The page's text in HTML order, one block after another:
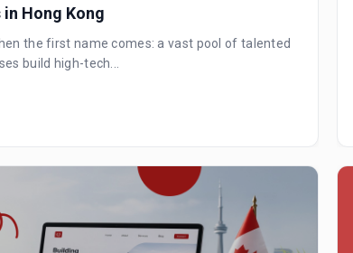
Hong Kong
the first name comes: a vast pool of talented
build high-tech...